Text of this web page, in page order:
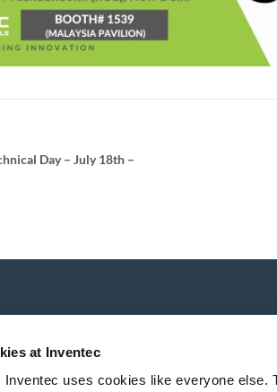
at Inventec
Inventec uses cookies like everyone else.
Day – July 18th –
newsletter!